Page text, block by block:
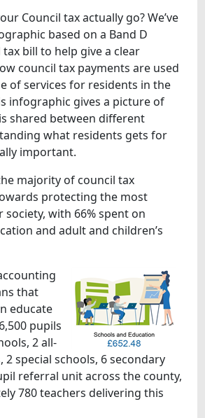
Council tax actually go? We’ve
based on a Band D
bill to help give a clear
council tax payments are used
of services for residents in the
infographic gives a picture of
shared between different
what residents gets for
important.
majority of council tax
protecting the most
with 66% spent on
and adult and children’s
that
educate
pupils
2 all-
special schools, 6 secondary
referral unit across the county,
780 teachers delivering this